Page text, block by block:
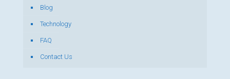
Blog
Technology
FAQ
Contact Us